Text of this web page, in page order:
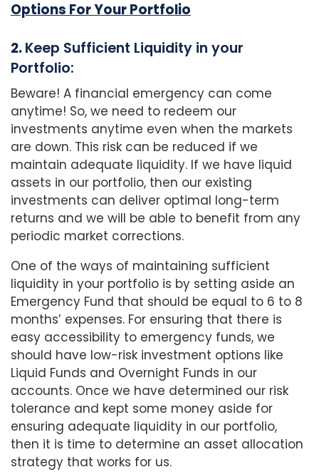
Options For Your Portfolio
2.Keep Sufficient Liquidity in your
Portfolio:
Beware! A financial emergency can come
anytime! So, we need to redeem our
investments anytime even when the markets
are down. This risk can be reduced if we
maintain adequate liquidity. If we have liquid
assets in our portfolio, then our existing
investments can deliver optimal long-term
returns and we will be able to benefit from any
periodic market corrections.
One of the ways of maintaining sufficient
liquidity in your portfolio is by setting aside an
Emergency Fund that should be equal to 6 to 8
months’ expenses. For ensuring that there is
easy accessibility to emergency funds, we
should have low-risk investment options like
Liquid Funds and Overnight Funds in our
accounts. Once we have determined our risk
tolerance and kept some money aside for
ensuring adequate liquidity in our portfolio,
then it is time to determine an asset allocation
strategy that works for us.